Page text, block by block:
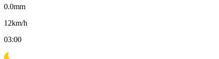
0.0mm
12km/h
03:00